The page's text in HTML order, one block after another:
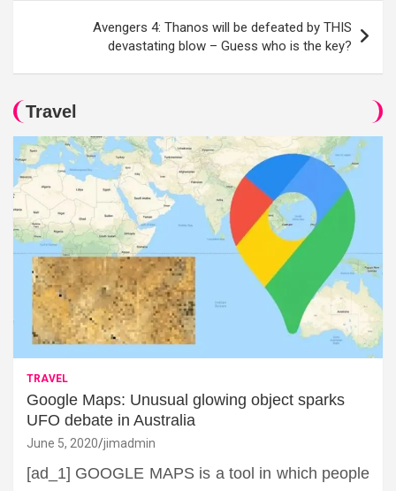
Avengers 4: Thanos will be defeated by THIS
devastating blow – Guess who is the key?
Travel
TRAVEL
Google Maps: Unusual glowing object sparks
UFO debate in Australia
June 5, 2020 jimadmin
[ad_1] GOOGLE MAPS is a tool in which people